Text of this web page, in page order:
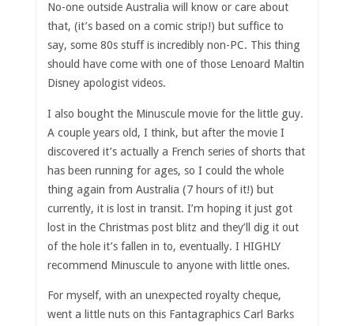
No-one outside Australia will know or care about
that, (it’s based on a comic strip!) but suffice to
say, some 80s stuff is incredibly non-PC. This thing
should have come with one of those Lenoard Maltin
Disney apologist videos.
I also bought the Minuscule movie for the little guy.
A couple years old, I think, but after the movie I
discovered it’s actually a French series of shorts that
has been running for ages, so I could the whole
thing again from Australia (7 hours of it!) but
currently, it is lost in transit. I’m hoping it just got
lost in the Christmas post blitz and they’ll dig it out
of the hole it’s fallen in to, eventually. I HIGHLY
recommend Minuscule to anyone with little ones.
For myself, with an unexpected royalty cheque,
went a little nuts on this Fantagraphics Carl Barks